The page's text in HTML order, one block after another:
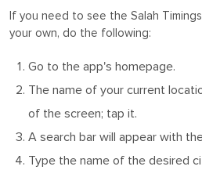
If you need to see the Salah
your own, do the following:
Go to the app's homepage.
The name of your current
of the screen; tap it.
A search bar will appear with
Type the name of the desired